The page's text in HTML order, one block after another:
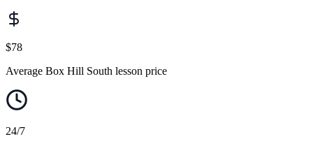
$78
Average Box Hill South lesson price
24/7